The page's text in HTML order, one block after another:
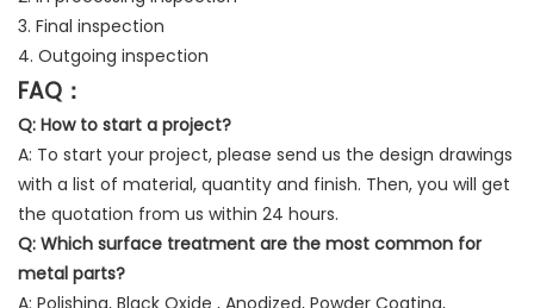
3. Final inspection
4. Outgoing inspection
FAQ：
Q: How to start a project?
A: To start your project, please send us the design drawings
with a list of material, quantity and finish. Then, you will get
the quotation from us within 24 hours.
Q: Which surface treatment are the most common for
metal parts?